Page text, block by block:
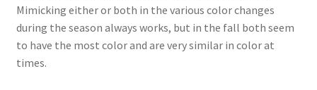
Mimicking either or both in the various color changes
during the season always works, but in the fall both seem
to have the most color and are very similar in color at
times.